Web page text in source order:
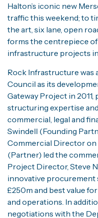
Halton’s iconic new
traffic this weekend; to
the art, six lane, open
forms the centrepiece
infrastructure projects
Rock Infrastructure was
Council as its
Gateway Project in
structuring expertise
commercial, legal and
Swindell (Founding
Commercial Director
(Partner) led the
Project Director, Steve
innovative procurement
£250m and best value
and operations. In
negotiations with the